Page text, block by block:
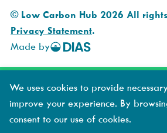
s
© Low Carbon Hub 2026 All
Privacy Statement.
Made byDIAS
We uses cookies to provide
improve your experience. By
consent to our use of cookies.